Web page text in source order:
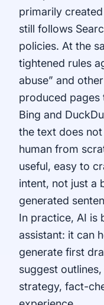
primarily
still follows
policies. At the
tightened rules
abuse” and
produced pages
Bing and
the text does
human from
useful, easy to
intent, not just a
generated
In practice, AI is
assistant: it can
generate first
suggest
strategy, fact-